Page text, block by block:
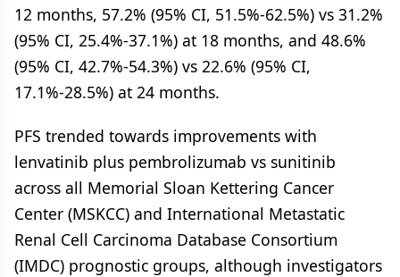
12 months, 57.2% (95% CI, 51.5%-62.5%) vs 31.2%
(95% CI, 25.4%-37.1%) at 18 months, and 48.6%
(95% CI, 42.7%-54.3%) vs 22.6% (95% CI,
17.1%-28.5%) at 24 months.
PFS trended towards improvements with
lenvatinib plus pembrolizumab vs sunitinib
across all Memorial Sloan Kettering Cancer
Center (MSKCC) and International Metastatic
Renal Cell Carcinoma Database Consortium
(IMDC) prognostic groups, although investigators